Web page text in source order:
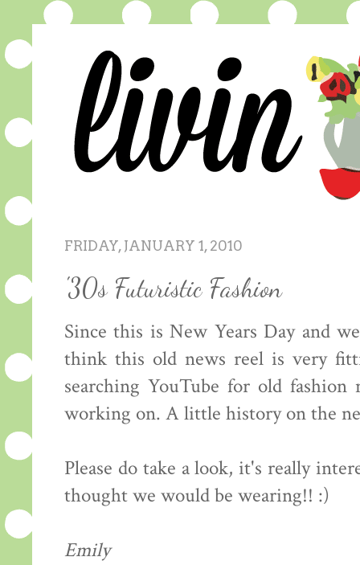
FRIDAY, JANUARY 1, 2010
'30s Futuristic Fashion
Since this is New Years Day and
think this old news reel is very
searching YouTube for old
working on. A little history on the
Please do take a look, it's really
thought we would be wearing!! :)
Emily